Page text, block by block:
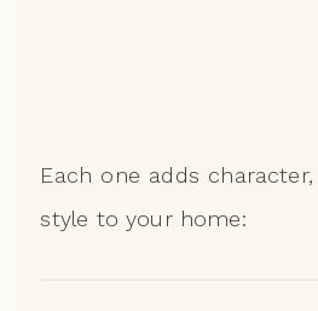
Each one adds
style to your home: